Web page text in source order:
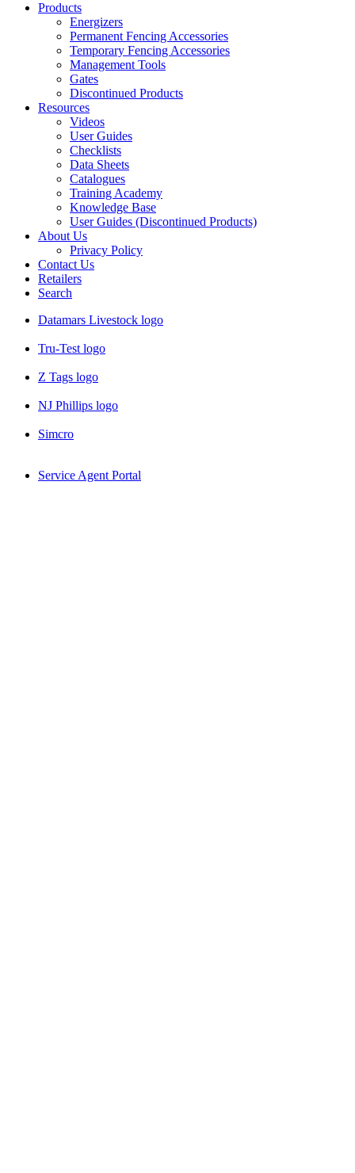
Products
Energizers
Permanent Fencing Accessories
Temporary Fencing Accessories
Management Tools
Gates
Discontinued Products
Resources
Videos
User Guides
Checklists
Data Sheets
Catalogues
Training Academy
Knowledge Base
User Guides (Discontinued Products)
About Us
Privacy Policy
Contact Us
Retailers
Search
Datamars Livestock logo
Tru-Test logo
Z Tags logo
NJ Phillips logo
Simcro
Service Agent Portal